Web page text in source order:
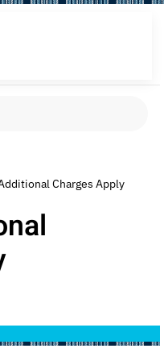
Charges Apply